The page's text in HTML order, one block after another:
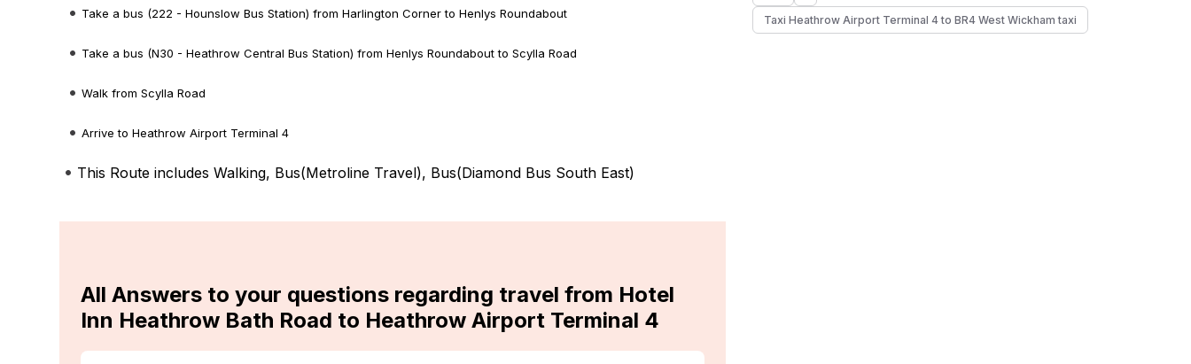
Take a bus (222 - Hounslow Bus Station) from Harlington Corner to Henlys Roundabout
Take a bus (N30 - Heathrow Central Bus Station) from Henlys Roundabout to Scylla Road
Walk from Scylla Road
Arrive to Heathrow Airport Terminal 4
This Route includes Walking, Bus(Metroline Travel), Bus(Diamond Bus South East)
All Answers to your questions regarding travel from Hotel
Inn Heathrow Bath Road to Heathrow Airport Terminal 4
Taxi Heathrow Airport Terminal 4 to BR4 West Wickham taxi